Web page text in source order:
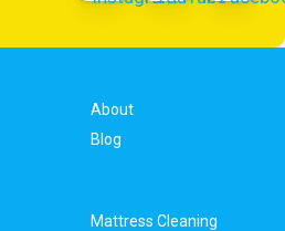
About
Blog
Mattress Cleaning